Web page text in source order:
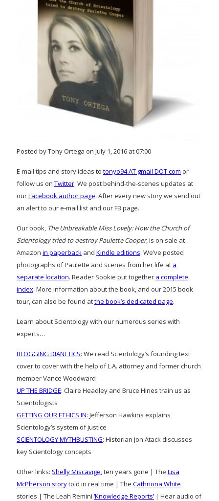
Posted by Tony Ortega on July 1, 2016 at 07:00
E-mail tips and story ideas to tonyo94 AT gmail DOT com or
follow us on Twitter. We post behind-the-scenes updates at
ourFacebook author page. After every new story we send out
an alert to our e-mail list and our FB page.
Our book, The Unbreakable Miss Lovely: How the Church of
Scientology tried to destroy Paulette Cooper, is on sale at
Amazon in paperback and Kindle editions. We’ve posted
photographs of Paulette and scenes from her life at a
separate location. Reader Sookie put together a complete
index. More information about the book, and our 2015 book
tour, can also be found atthe book’s dedicated page.
Learn about Scientology with our numerous series with
experts…
BLOGGING DIANETICS: We read Scientology’s founding text
cover to cover with the help of L.A. attorney and former church
member Vance Woodward
UP THE BRIDGE: Claire Headley and Bruce Hines train us as
Scientologists
GETTING OUR ETHICS IN: Jefferson Hawkins explains
Scientology’s system of justice
SCIENTOLOGY MYTHBUSTING: Historian Jon Atack discusses
key Scientology concepts
Other links: Shelly Miscavige, ten years gone | The Lisa
McPherson storytold in real time | The Cathriona White
stories | The Leah Remini ‘Knowledge Reports’ | Hear audio of